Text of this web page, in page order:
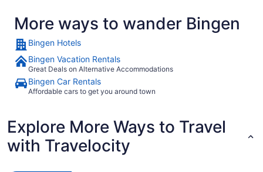
More ways to wander Bingen
Bingen Hotels
Bingen Vacation Rentals
Great Deals on Alternative Accommodations
Bingen Car Rentals
Affordable cars to get you around town
Explore More Ways to Travel
with Travelocity